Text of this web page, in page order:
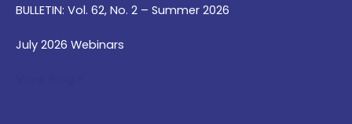
BULLETIN: Vol. 62, No. 2 – Summer 2026
July 2026 Webinars